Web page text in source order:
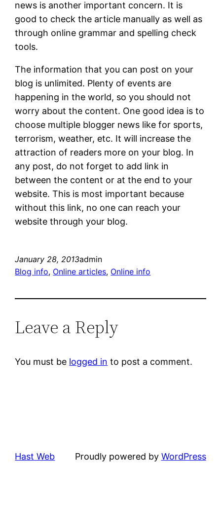
news is another important concern. It is
good to check the article manually as well as
through online grammar and spelling check
tools.
The information that you can post on your
blog is unlimited. Plenty of events are
happening in the world, so you should not
worry about the content. One good idea is to
choose multiple blogger news like for sports,
terrorism, weather, etc. It will increase the
attraction of readers more on your blog. In
any post, do not forget to add link in
between the content or at the end to your
website. This is most important because
without this link, no one can reach your
website through your blog.
January 28, 2013admin
Blog info, Online articles, Online info
Leave a Reply
You must be logged in to post a comment.
Hast Web Proudly powered by WordPress